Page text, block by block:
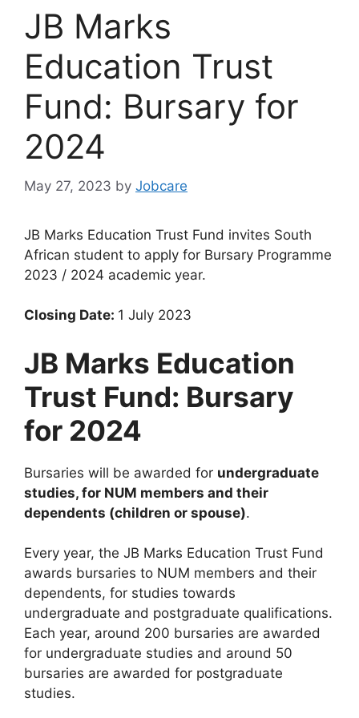
JB Marks
Education Trust
Fund: Bursary for
2024
May 27, 2023 by Jobcare
JB Marks Education Trust Fund invites South
African student to apply for Bursary Programme
2023 / 2024 academic year.
Closing Date: 1 July 2023
JB Marks Education
Trust Fund: Bursary
for 2024
Bursaries will be awarded for undergraduate
studies, for NUM members and their
dependents (children or spouse).
Every year, the JB Marks Education Trust Fund
awards bursaries to NUM members and their
dependents, for studies towards
undergraduate and postgraduate qualifications.
Each year, around 200 bursaries are awarded
for undergraduate studies and around 50
bursaries are awarded for postgraduate
studies.